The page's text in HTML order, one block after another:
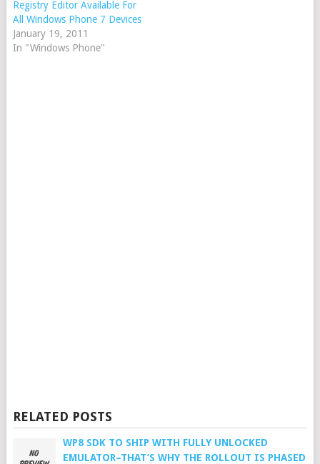
Registry Editor Available For
All Windows Phone 7 Devices
January 19, 2011
In "Windows Phone"
RELATED POSTS
WP8 SDK TO SHIP WITH FULLY UNLOCKED
EMULATOR–THAT’S WHY THE ROLLOUT IS PHASED